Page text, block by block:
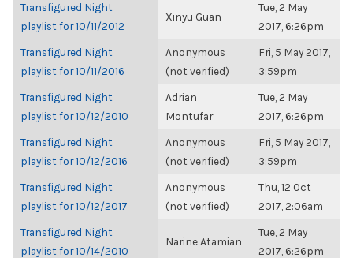
Transfigured Night
playlist for 10/11/2012
Xinyu Guan
Tue, 2 May
2017, 6:26pm
Transfigured Night
playlist for 10/11/2016
Anonymous
(not verified)
Fri, 5 May 2017,
3:59pm
Transfigured Night
playlist for 10/12/2010
Adrian
Montufar
Tue, 2 May
2017, 6:26pm
Transfigured Night
playlist for 10/12/2016
Anonymous
(not verified)
Fri, 5 May 2017,
3:59pm
Transfigured Night
playlist for 10/12/2017
Anonymous
(not verified)
Thu, 12 Oct
2017, 2:06am
Transfigured Night
playlist for 10/14/2010
Narine Atamian
Tue, 2 May
2017, 6:26pm